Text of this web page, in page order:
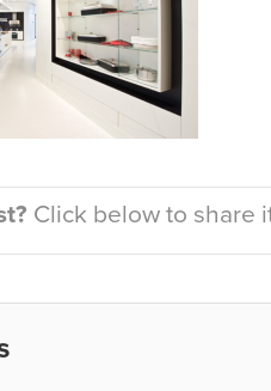
Click below to share